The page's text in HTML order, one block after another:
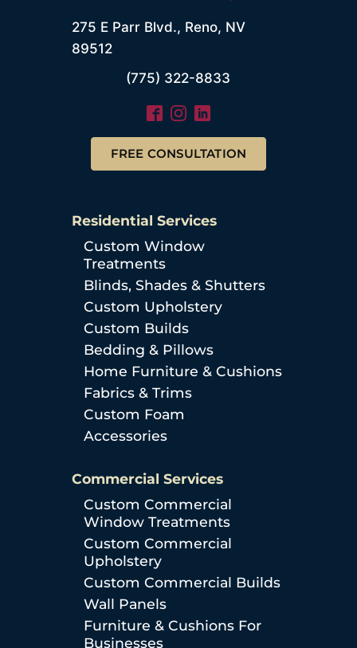
275 E Parr Blvd., Reno, NV
89512
(775) 322-8833
FREE CONSULTATION
Residential Services
Custom Window
Treatments
Blinds, Shades & Shutters
Custom Upholstery
Custom Builds
Bedding & Pillows
Home Furniture & Cushions
Fabrics & Trims
Custom Foam
Accessories
Commercial Services
Custom Commercial
Window Treatments
Custom Commercial
Upholstery
Custom Commercial Builds
Wall Panels
Furniture & Cushions For
Businesses